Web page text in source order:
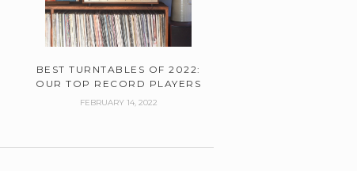
BEST TURNTABLES OF 2022:
OUR TOP RECORD PLAYERS
FEBRUARY 14, 2022